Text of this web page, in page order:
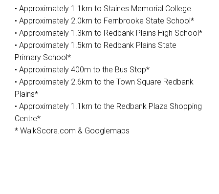
• Approximately 1.1km to Staines Memorial College
• Approximately 2.0km to Fernbrooke State School*
• Approximately 1.3km to Redbank Plains High School*
• Approximately 1.5km to Redbank Plains State
Primary School*
• Approximately 400m to the Bus Stop*
• Approximately 2.6km to the Town Square Redbank
Plains*
• Approximately 1.1km to the Redbank Plaza Shopping
Centre*
* WalkScore.com & Googlemaps